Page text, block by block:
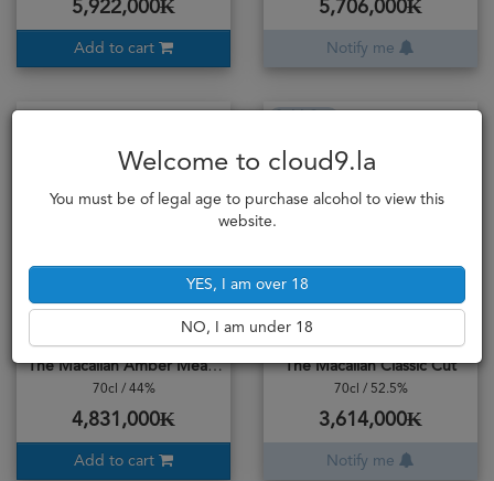
5,922,000₭
Add to cart
5,706,000₭
Notify me
The Macallan Amber Meadow
70cl / 44%
4,831,000₭
Add to cart
The Macallan Classic Cut
70cl / 52.5%
3,614,000₭
Notify me
Welcome to cloud9.la
You must be of legal age to purchase alcohol to view this
website.
YES, I am over 18
NO, I am under 18